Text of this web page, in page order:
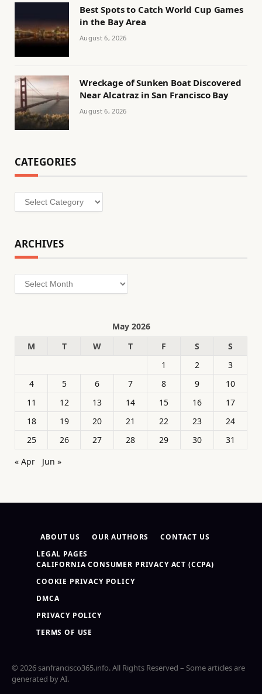
Best Spots to Catch World Cup Games
in the Bay Area
August 6, 2026
Wreckage of Sunken Boat Discovered
Near Alcatraz in San Francisco Bay
August 6, 2026
CATEGORIES
Categories
ARCHIVES
Archives
May 2026
M
T W T F S
S
1
2
3
4
5 6 7 8 9
10
11
12 13 14 15 16
17
18
19 20 21 22 23
24
25
26 27 28 29 30
31
« Apr
Jun »
ABOUT US OUR AUTHORS
CONTACT US
LEGAL PAGES
CALIFORNIA CONSUMER PRIVACY ACT (CCPA)
COOKIE PRIVACY POLICY
DMCA
PRIVACY POLICY
TERMS OF USE
© 2026 sanfrancisco365.info. All Rights Reserved – Some articles are
generated by AI.